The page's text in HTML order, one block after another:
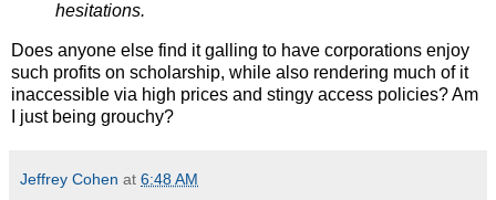
hesitations.
Does anyone else find it galling to have corporations enjoy
such profits on scholarship, while also rendering much of it
inaccessible via high prices and stingy access policies? Am
I just being grouchy?
Jeffrey Cohen at 6:48 AM